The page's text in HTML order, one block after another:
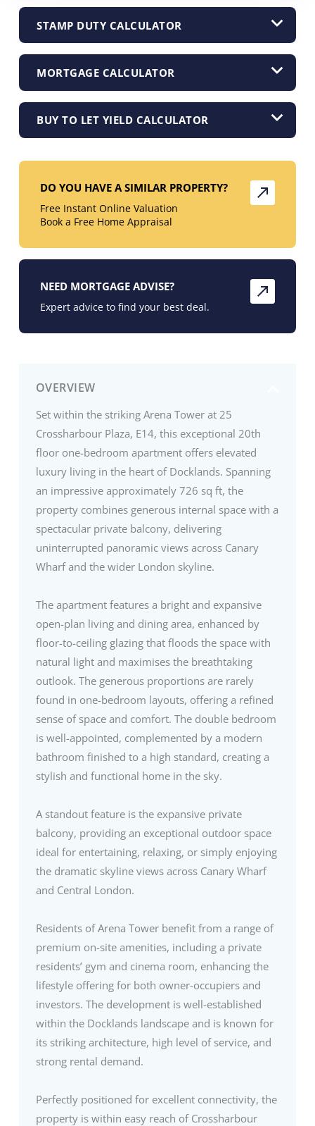
OVERVIEW
Set within the striking Arena Tower at 25
Crossharbour Plaza, E14, this exceptional 20th
floor one-bedroom apartment offers elevated
luxury living in the heart of Docklands. Spanning
an impressive approximately 726 sq ft, the
property combines generous internal space with a
spectacular private balcony, delivering
uninterrupted panoramic views across Canary
Wharf and the wider London skyline.
The apartment features a bright and expansive
open-plan living and dining area, enhanced by
floor-to-ceiling glazing that floods the space with
natural light and maximises the breathtaking
outlook. The generous proportions are rarely
found in one-bedroom layouts, offering a refined
sense of space and comfort. The double bedroom
is well-appointed, complemented by a modern
bathroom finished to a high standard, creating a
stylish and functional home in the sky.
A standout feature is the expansive private
balcony, providing an exceptional outdoor space
ideal for entertaining, relaxing, or simply enjoying
the dramatic skyline views across Canary Wharf
and Central London.
Residents of Arena Tower benefit from a range of
premium on-site amenities, including a private
residents’ gym and cinema room, enhancing the
lifestyle offering for both owner-occupiers and
investors. The development is well-established
within the Docklands landscape and is known for
its striking architecture, high level of service, and
strong rental demand.
Perfectly positioned for excellent connectivity, the
property is within easy reach of Crossharbour
STAMP DUTY CALCULATOR
MORTGAGE CALCULATOR
BUY TO LET YIELD CALCULATOR
DO YOU HAVE A SIMILAR PROPERTY?
Free Instant Online Valuation
Book a Free Home Appraisal
NEED MORTGAGE ADVISE?
Expert advice to find your best deal.